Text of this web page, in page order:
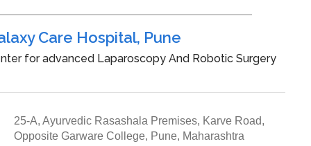
Care Hospital, Pune
for advanced Laparoscopy And Robotic Surgery
25-A, Ayurvedic Rasashala Premises, Karve Road,
Opposite Garware College, Pune, Maharashtra